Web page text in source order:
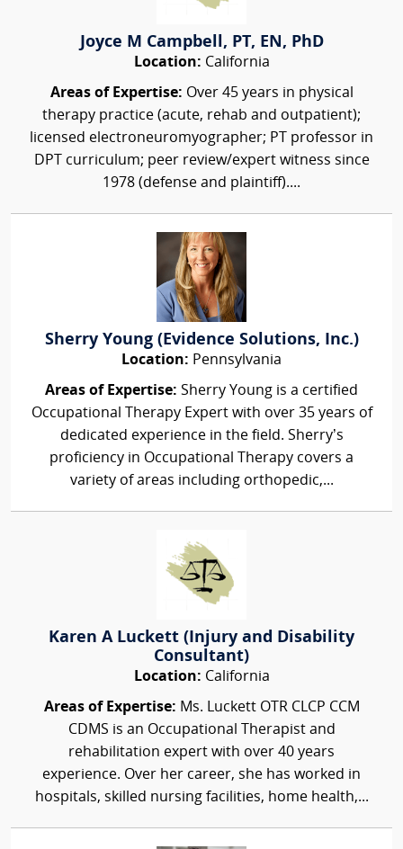
Joyce M Campbell, PT, EN, PhD
Location: California
Areas of Expertise: Over 45 years in physical
therapy practice (acute, rehab and outpatient);
licensed electroneuromyographer; PT professor in
DPT curriculum; peer review/expert witness since
1978 (defense and plaintiff)....
Sherry Young (Evidence Solutions, Inc.)
Location: Pennsylvania
Areas of Expertise: Sherry Young is a certified
Occupational Therapy Expert with over 35 years of
dedicated experience in the field. Sherry’s
proficiency in Occupational Therapy covers a
variety of areas including orthopedic,...
Karen A Luckett (Injury and Disability
Consultant)
Location: California
Areas of Expertise: Ms. Luckett OTR CLCP CCM
CDMS is an Occupational Therapist and
rehabilitation expert with over 40 years
experience. Over her career, she has worked in
hospitals, skilled nursing facilities, home health,...